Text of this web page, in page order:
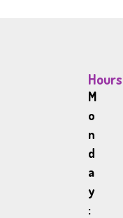
Hours
M
o
n
d
a
y
: